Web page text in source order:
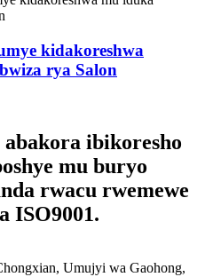
kidakoreshwa
rya Salon
ibikoresho
mu buryo
rwacu rwemewe
ISO9001.
Umujyi wa Gaohong,